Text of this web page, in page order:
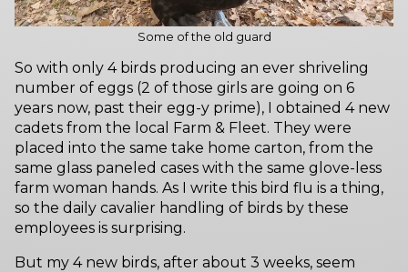
Some of the old guard
So with only 4 birds producing an ever shriveling
number of eggs (2 of those girls are going on 6
years now, past their egg-y prime), I obtained 4 new
cadets from the local Farm & Fleet. They were
placed into the same take home carton, from the
same glass paneled cases with the same glove-less
farm woman hands. As I write this bird flu is a thing,
so the daily cavalier handling of birds by these
employees is surprising.
But my 4 new birds, after about 3 weeks, seem